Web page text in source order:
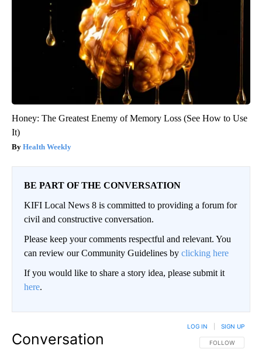
Honey: The Greatest Enemy of Memory Loss (See How to Use
It)
Health Weekly
BE PART OF THE CONVERSATION
KIFI Local News 8 is committed to providing a forum for
civil and constructive conversation.
Please keep your comments respectful and relevant. You
can review our Community Guidelines by clicking here
If you would like to share a story idea, please submit it
here.
Conversation FOLLOW THIS
FOLLOW
LOG IN SIGN UP